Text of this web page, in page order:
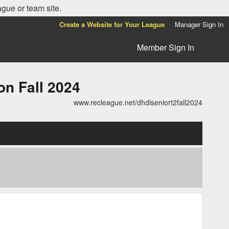
or team site.
Create a Website for Your League Manager Sign In
Member Sign In
Fall 2024
www.recleague.net/dhdlseniort2fall2024